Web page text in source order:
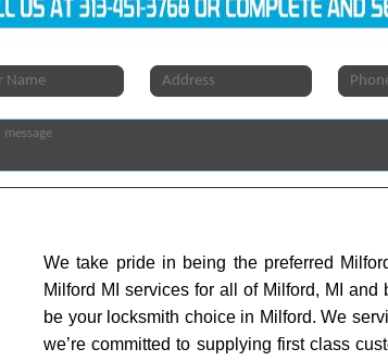
We take pride in being the preferred
Milford MI services for all of Milford, MI
be your locksmith choice in Milford. We
we’re committed to supplying first class